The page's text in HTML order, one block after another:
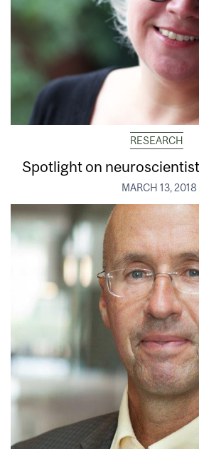
RESEARCH
Spotlight on
MARCH 13, 2018